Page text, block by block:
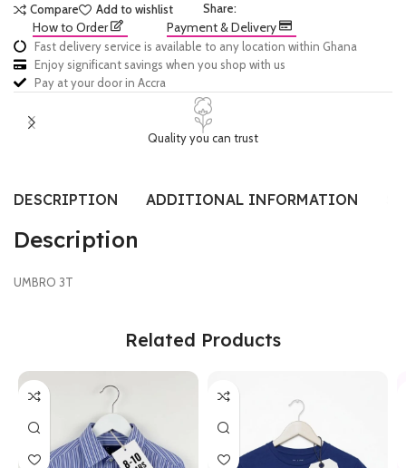
Compare
Add to wishlist Share:
How to Order Payment & Delivery
Fast delivery service is available to any location within Ghana
Enjoy significant savings when you shop with us
Pay at your door in Accra
Quality you can trust
DESCRIPTION ADDITIONAL INFORMATION
Description
UMBRO 3T
Related Products